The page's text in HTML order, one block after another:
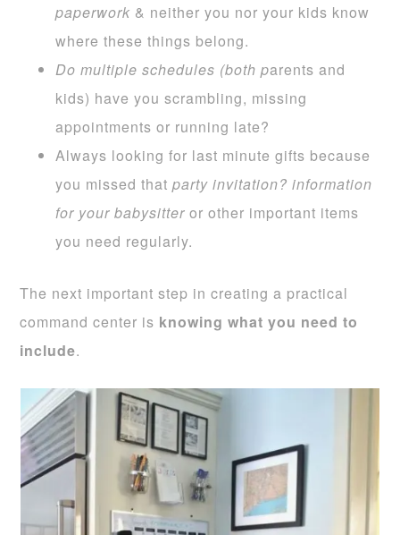
paperwork & neither you nor your kids know
where these things belong.
Do multiple schedules (both parents and
kids) have you scrambling, missing
appointments or running late?
Always looking for last minute gifts because
you missed thatparty invitation? information
for your babysitter or other important items
you need regularly.
The next important step in creating a practical
command center is knowing what you need to
include.